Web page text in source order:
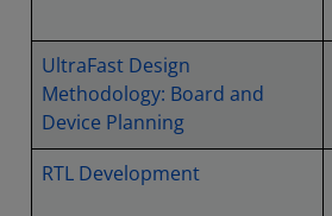
UltraFast Design
Methodology: Board and
Device Planning
RTL Development